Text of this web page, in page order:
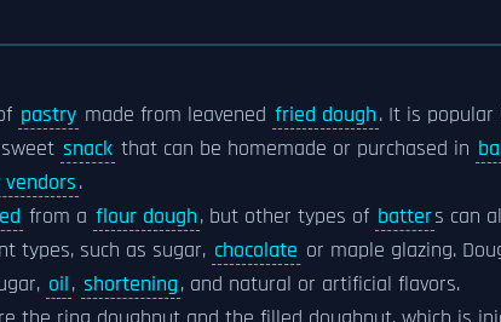
pastry made from leavened fried dough. It is
snack that can be homemade or purchased in
.
from a flour dough, but other types of batters can
types, such as sugar, chocolate or maple glazing.
oil, shortening, and natural or artificial flavors.